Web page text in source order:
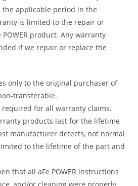
the applicable period in the
is limited to the repair or
product. Any warranty
if we repair or replace the
only to the original purchaser of
transferable.
required for all warranty claims.
products last for the lifetime
manufacturer defects, not normal
to the lifetime of the part and
that all aFe POWER instructions
and/or cleaning were properly